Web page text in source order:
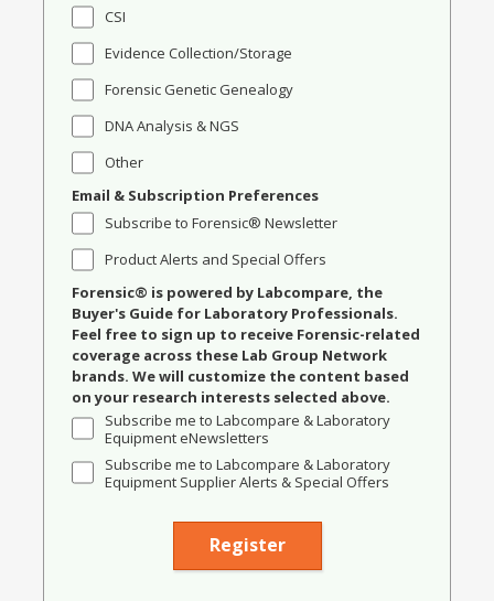
CSI
Evidence Collection/Storage
Forensic Genetic Genealogy
DNA Analysis & NGS
Other
Email & Subscription Preferences
Subscribe to Forensic® Newsletter
Product Alerts and Special Offers
Forensic® is powered by Labcompare, the
Buyer's Guide for Laboratory Professionals.
Feel free to sign up to receive Forensic-related
coverage across these Lab Group Network
brands. We will customize the content based
on your research interests selected above.
Subscribe me to Labcompare & Laboratory
Equipment eNewsletters
Subscribe me to Labcompare & Laboratory
Equipment Supplier Alerts & Special Offers